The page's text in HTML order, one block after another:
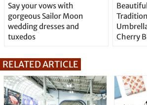
Say your vows with
gorgeous Sailor Moon
wedding dresses and
tuxedos
Cherry
RELATED ARTICLE